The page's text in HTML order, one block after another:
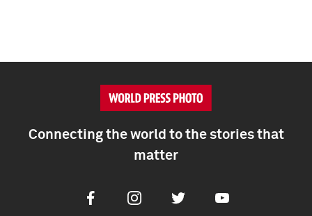
Connecting the world to the stories that
matter
FacebookInstagramTwitter Youtube